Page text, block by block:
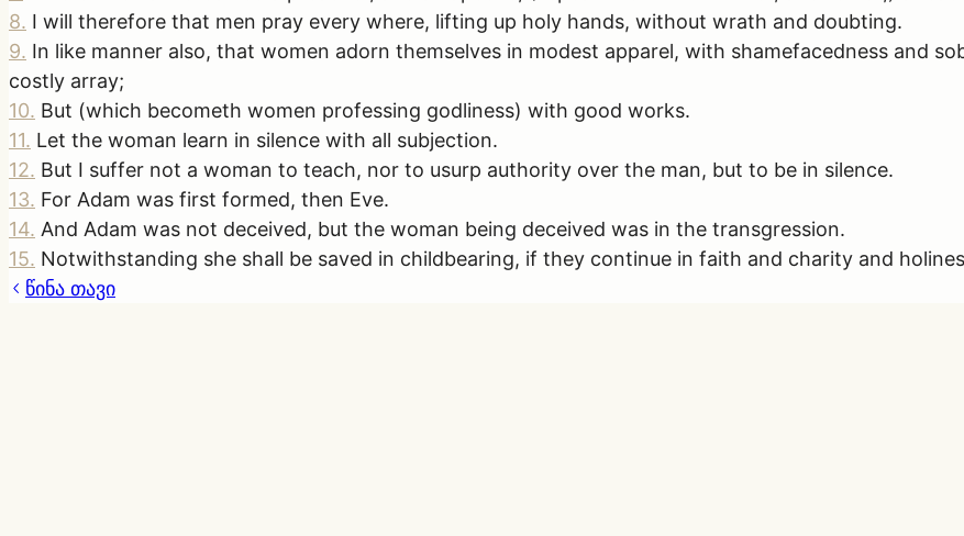
8. I will therefore that men pray every where, lifting up holy hands, without wrath and doubting.
9. In like manner also, that women adorn themselves in modest apparel, with shamefacedness and
costly array;
10. But (which becometh women professing godliness) with good works.
11. Let the woman learn in silence with all subjection.
12. But I suffer not a woman to teach, nor to usurp authority over the man, but to be in silence.
13. For Adam was first formed, then Eve.
14. And Adam was not deceived, but the woman being deceived was in the transgression.
15. Notwithstanding she shall be saved in childbearing, if they continue in faith and charity and
წინა თავი